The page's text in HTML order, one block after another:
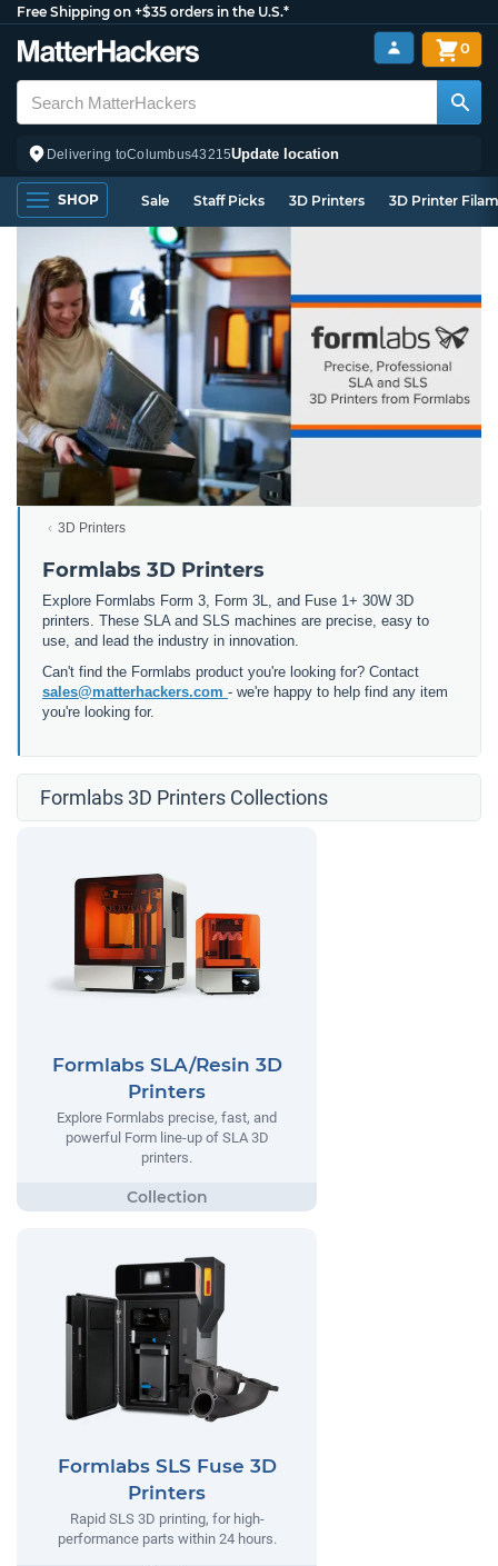
Free Shipping on +$35 orders in the U.S.*
Delivering toColumbus43215Update location
0
SHOP Sale Staff Picks 3D Printers 3D Printer
3D Printers
Formlabs 3D Printers
Explore Formlabs Form 3, Form 3L, and Fuse 1+ 30W 3D
printers. These SLA and SLS machines are precise, easy to
use, and lead the industry in innovation.
Can't find the Formlabs product you're looking for? Contact
sales@matterhackers.com - we're happy to help find any item
you're looking for.
Formlabs 3D Printers Collections
Formlabs SLA/Resin 3D
Printers
Explore Formlabs precise, fast, and
powerful Form line-up of SLA 3D
printers.
Formlabs SLS Fuse 3D
Printers
Rapid SLS 3D printing, for high-
performance parts within 24 hours.